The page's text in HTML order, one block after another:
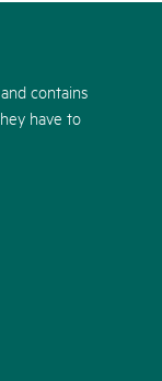
contains
have to